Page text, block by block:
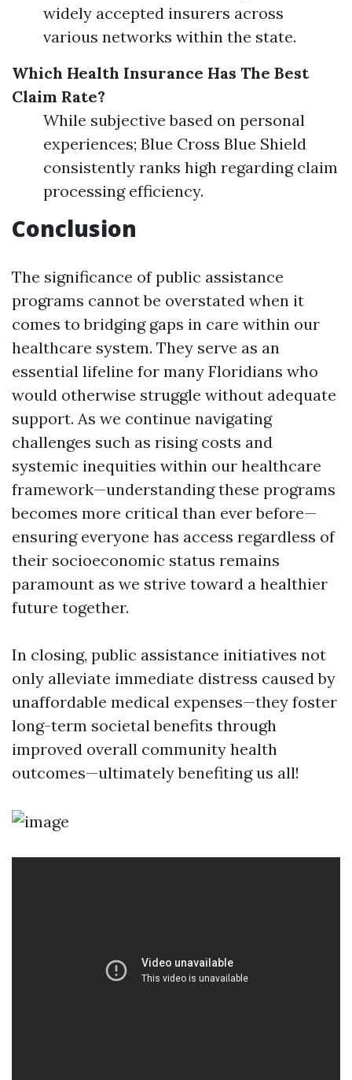
widely accepted insurers across
various networks within the state.
Which Health Insurance Has The Best
Claim Rate?
While subjective based on personal
experiences; Blue Cross Blue Shield
consistently ranks high regarding claim
processing efficiency.
Conclusion
The significance of public assistance
programs cannot be overstated when it
comes to bridging gaps in care within our
healthcare system. They serve as an
essential lifeline for many Floridians who
would otherwise struggle without adequate
support. As we continue navigating
challenges such as rising costs and
systemic inequities within our healthcare
framework—understanding these programs
becomes more critical than ever before—
ensuring everyone has access regardless of
their socioeconomic status remains
paramount as we strive toward a healthier
future together.
In closing, public assistance initiatives not
only alleviate immediate distress caused by
unaffordable medical expenses—they foster
long-term societal benefits through
improved overall community health
outcomes—ultimately benefiting us all!